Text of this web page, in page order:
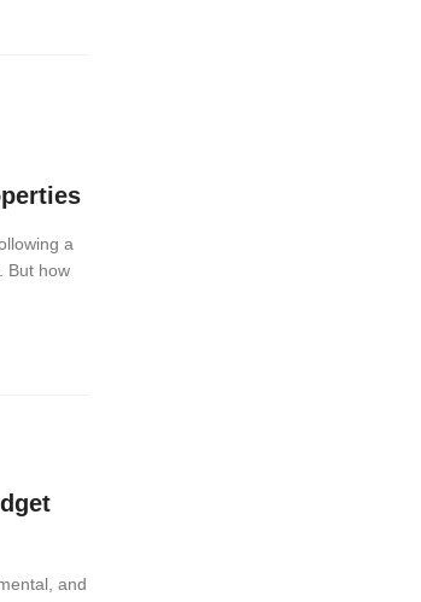
a
But how
and